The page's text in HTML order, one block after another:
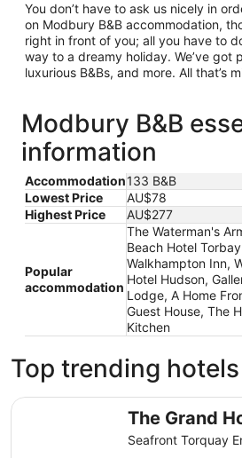
You don’t have to ask us nicely in
on Modbury B&B accommodation,
right in front of you; all you have to
way to a dreamy holiday. We’ve got
luxurious B&Bs, and more. All that’s
Modbury B&B
information
Accommodation133 B&B
Lowest Price
AU$78
Highest Price
AU$277
Popular
accommodation
The Waterman's
Beach Hotel
Walkhampton Inn,
Hotel Hudson,
Lodge, A Home
Guest House, The
Kitchen
Top trending
The Grand
Seafront Torquay
The Grand Hotel